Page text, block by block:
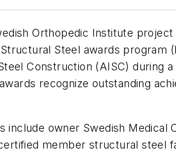
Orthopedic Institute
Steel awards program
Construction (AISC) during
recognize outstanding
include owner Swedish
member structural steel